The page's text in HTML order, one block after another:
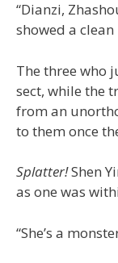
“Dianzi,
showed a
The three who
sect, while the
from an
to them once
Splatter!Shen
as one was
“She’s a